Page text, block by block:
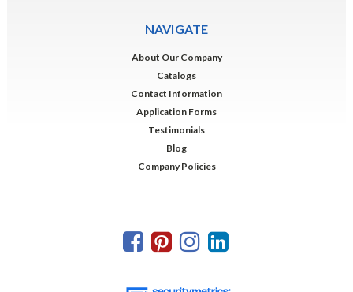
NAVIGATE
About Our Company
Catalogs
Contact Information
Application Forms
Testimonials
Blog
Company Policies